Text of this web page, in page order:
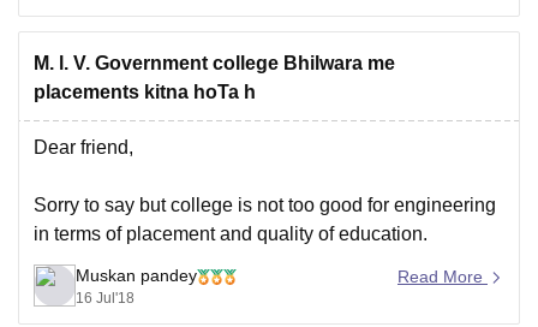
In the college there are a good placement in textile
M. l. V. Government college Bhilwara me
placements kitna hoTa h
Dear friend,
Sorry to say but college is not too good for engineering
in terms of placement and quality of education.
Try to find admission in any other college.
Muskan pandey
16 Jul'18
Read More